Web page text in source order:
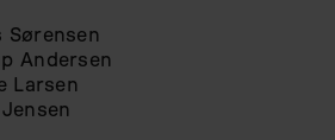
Sørensen
Andersen
Larsen